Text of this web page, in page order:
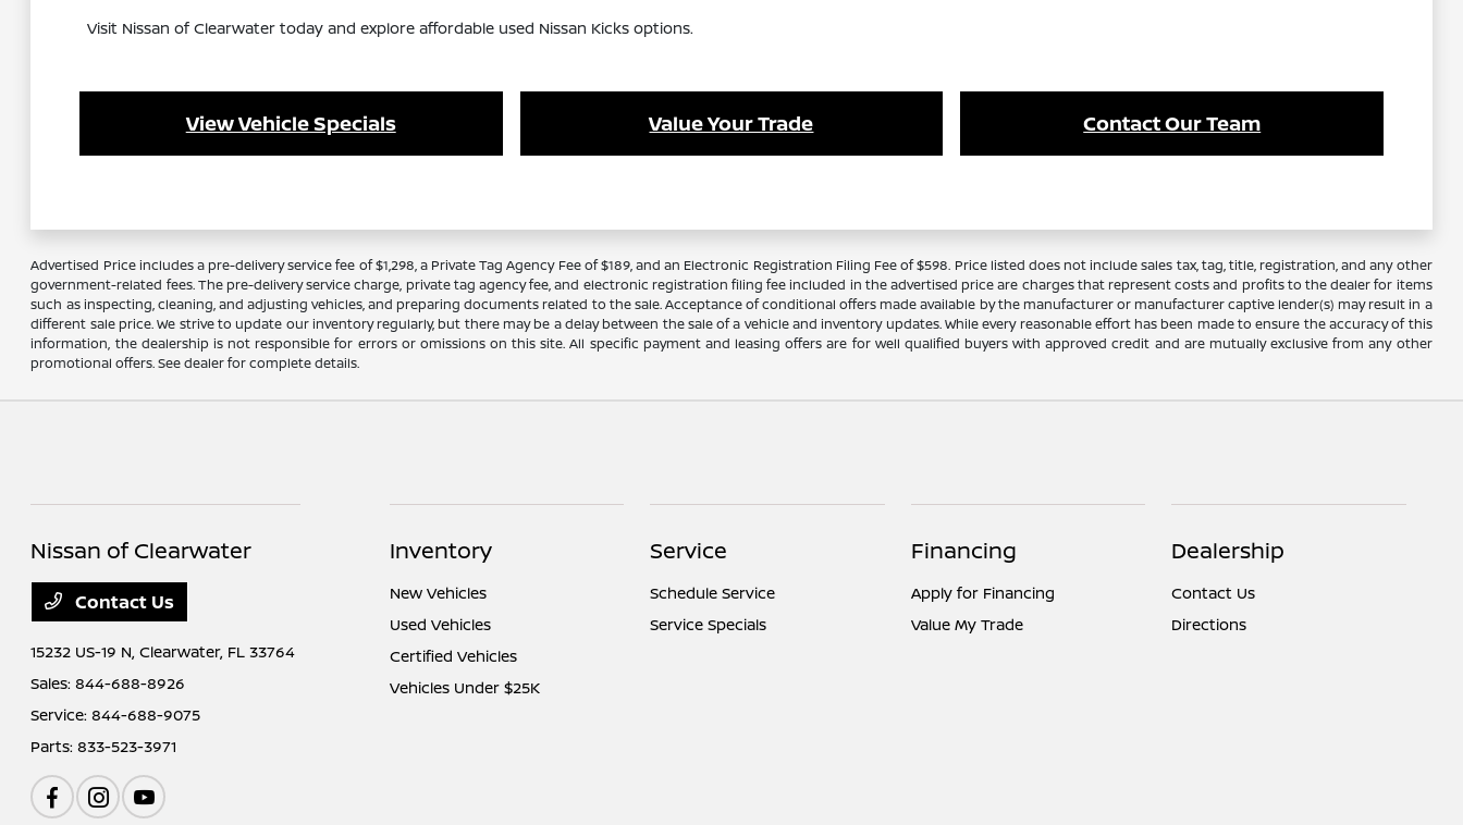
Visit Nissan of Clearwater today and explore affordable used Nissan Kicks options.
View Vehicle Specials Value Your Trade Contact Our Team
Advertised Price includes a pre-delivery service fee of $1,298, a Private Tag Agency Fee of $189, and an Electronic Registration Filing Fee of $598. Price listed does not include sales tax, tag, title, registration, and any other
government-related fees. The pre-delivery service charge, private tag agency fee, and electronic registration filing fee included in the advertised price are charges that represent costs and profits to the dealer for items
such as inspecting, cleaning, and adjusting vehicles, and preparing documents related to the sale. Acceptance of conditional offers made available by the manufacturer or manufacturer captive lender(s) may result in a
different sale price. We strive to update our inventory regularly, but there may be a delay between the sale of a vehicle and inventory updates. While every reasonable effort has been made to ensure the accuracy of this
information, the dealership is not responsible for errors or omissions on this site. All specific payment and leasing offers are for well qualified buyers with approved credit and are mutually exclusive from any other
promotional offers. See dealer for complete details.
Nissan of Clearwater
Contact Us
15232 US-19 N,Clearwater, FL 33764
Sales:844-688-8926
Service:844-688-9075
Parts:833-523-3971
Inventory
New Vehicles
Used Vehicles
Certified Vehicles
Vehicles Under $25K
Service
Schedule Service
Service Specials
Financing
Apply for Financing
Value My Trade
Dealership
Contact Us
Directions